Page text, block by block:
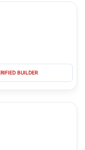
status to quickly find
for affordable
floors, RealBetter
verified builders and
across
way.
BUILDER